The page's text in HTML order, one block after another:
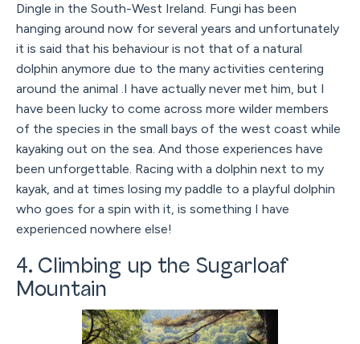
Dingle in the South-West Ireland. Fungi has been
hanging around now for several years and unfortunately
it is said that his behaviour is not that of a natural
dolphin anymore due to the many activities centering
around the animal .I have actually never met him, but I
have been lucky to come across more wilder members
of the species in the small bays of the west coast while
kayaking out on the sea. And those experiences have
been unforgettable. Racing with a dolphin next to my
kayak, and at times losing my paddle to a playful dolphin
who goes for a spin with it, is something I have
experienced nowhere else!
4. Climbing up the Sugarloaf
Mountain